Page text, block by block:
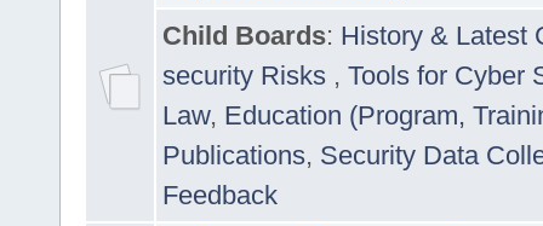
Child Boards: History & Latest
security Risks , Tools for Cyber
Law, Education (Program,
Publications, Security Data
Feedback